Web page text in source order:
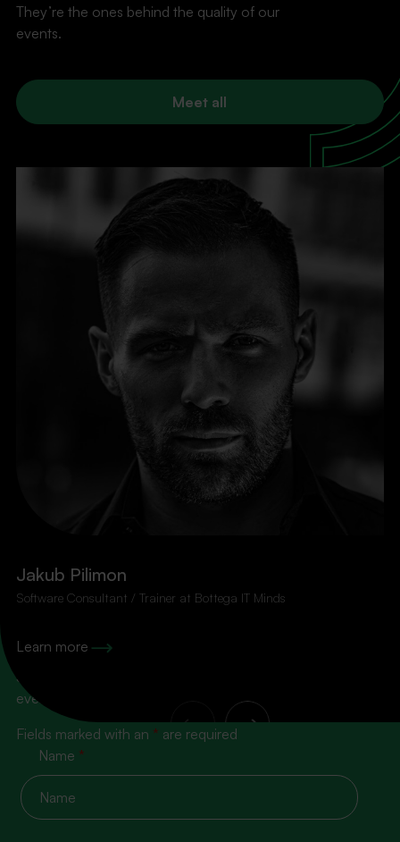
They’re the ones behind the quality of our
events.
Meet all
Jakub Pilimon
Software Consultant / Trainer at Bottega IT Minds
Learn more
100% content, zero spam!
Subscribe to our newsletter so you don’t miss the next
event
Fields marked with an * are required
Name *